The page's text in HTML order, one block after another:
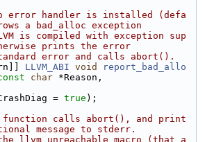
handler is installed (defa
a bad_alloc exception
is compiled with exception sup
prints the error
error and calls abort().
LLVM_ABI void
report_bad_allo
char *Reason,
= true );
calls abort(), and print
message to stderr.
llvm_unreachable macro (that a